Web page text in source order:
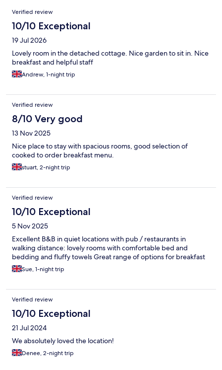
Reviews
Verified review
10/10 Exceptional
19 Jul 2026
Lovely room in the detached cottage. Nice garden to sit in. Nice
breakfast and helpful staff
Andrew, 1-night trip
Verified review
8/10 Very good
13 Nov 2025
Nice place to stay with spacious rooms, good selection of
cooked to order breakfast menu.
stuart, 2-night trip
Verified review
10/10 Exceptional
5 Nov 2025
Excellent B&B in quiet locations with pub / restaurants in
walking distance: lovely rooms with comfortable bed and
bedding and fluffy towels Great range of options for breakfast
Sue, 1-night trip
Verified review
10/10 Exceptional
21 Jul 2024
We absolutely loved the location!
Denee, 2-night trip